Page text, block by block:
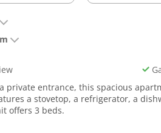
private entrance, this spacious
a stovetop, a refrigerator, a
offers 3 beds.